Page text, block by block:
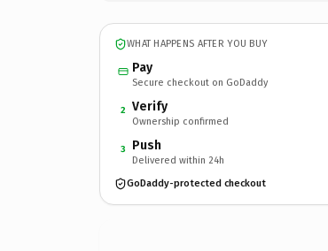
WHAT HAPPENS AFTER YOU BUY
Pay
Secure checkout on GoDaddy
2 Verify
Ownership confirmed
3 Push
Delivered within 24h
GoDaddy-protected checkout